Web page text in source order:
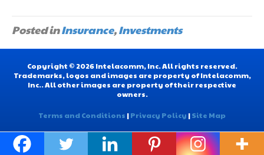
Posted inInsurance,Investments
Copyright © 2026 Intelacomm, Inc. All rights reserved.
Trademarks, logos and images are property of Intelacomm,
Inc.. All other images are property of their respective
owners.
Terms and Conditions |Privacy Policy |Site Map